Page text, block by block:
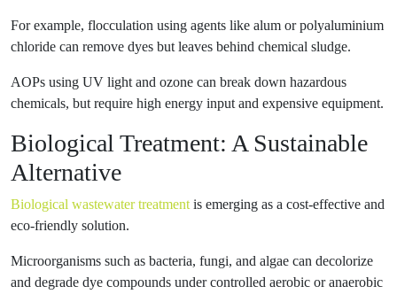
For example, flocculation using agents like alum or polyaluminium
chloride can remove dyes but leaves behind chemical sludge.
AOPs using UV light and ozone can break down hazardous
chemicals, but require high energy input and expensive equipment.
Biological Treatment: A Sustainable
Alternative
Biological wastewater treatmentis emerging as a cost-effective and
eco-friendly solution.
Microorganisms such as bacteria, fungi, and algae can decolorize
and degrade dye compounds under controlled aerobic or anaerobic